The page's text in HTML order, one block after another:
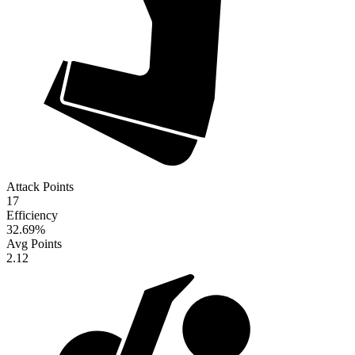
Attack Points
17
Efficiency
32.69%
Avg Points
2.12